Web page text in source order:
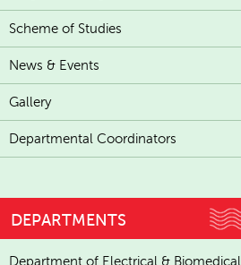
Scheme of Studies
News & Events
Gallery
Departmental Coordinators
DEPARTMENTS
Department of Electrical & Biomedical